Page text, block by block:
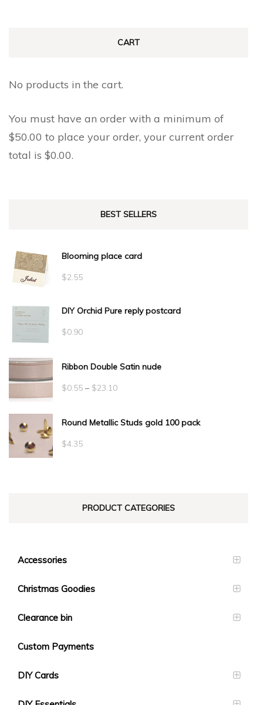
CART
No products in the cart.
You must have an order with a minimum of
$50.00 to place your order, your current order
total is $0.00.
BEST SELLERS
Blooming place card
$2.55
DIY Orchid Pure reply postcard
$0.90
Ribbon Double Satin nude
$0.55 – $23.10Price
$0.55
Round Metallic Studs gold 100 pack
$4.35
PRODUCT CATEGORIES
Accessories
Christmas Goodies
Clearance bin
Custom Payments
DIY Cards